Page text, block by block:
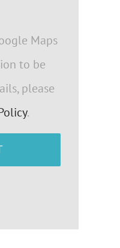
Maps
to be
please
.